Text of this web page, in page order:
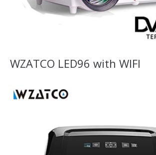
WZATCO LED96 with WIFI